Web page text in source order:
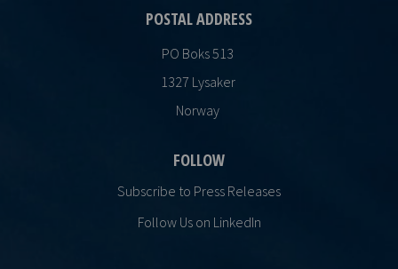
POSTAL ADDRESS
PO Boks 513
1327 Lysaker
Norway
FOLLOW
Subscribe to Press Releases
Follow Us on LinkedIn